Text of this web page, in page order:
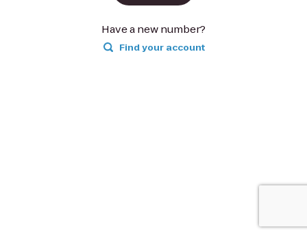
Have a new number?
Find your account